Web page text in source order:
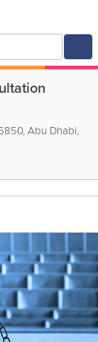
,Abu Dhabi,